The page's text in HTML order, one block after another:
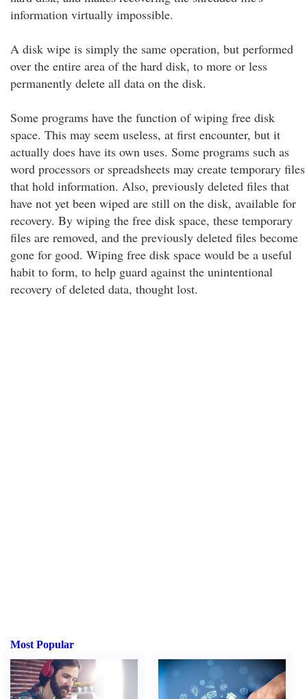
information virtually impossible.
A disk wipe is simply the same operation, but performed
over the entire area of the hard disk, to more or less
permanently delete all data on the disk.
Some programs have the function of wiping free disk
space. This may seem useless, at first encounter, but it
actually does have its own uses. Some programs such as
word processors or spreadsheets may create temporary files
that hold information. Also, previously deleted files that
have not yet been wiped are still on the disk, available for
recovery. By wiping the free disk space, these temporary
files are removed, and the previously deleted files become
gone for good. Wiping free disk space would be a useful
habit to form, to help guard against the unintentional
recovery of deleted data, thought lost.
Most Popular